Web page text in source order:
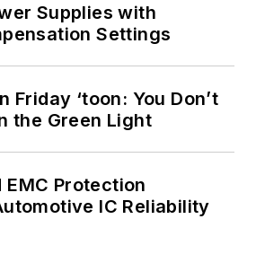
Supplies with
Settings
Friday ‘toon: You Don’t
the Green Light
EMC Protection
IC Reliability